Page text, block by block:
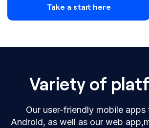
Take a start here
Variety of
Our user-friendly mobile apps
Android, as well as our web app,